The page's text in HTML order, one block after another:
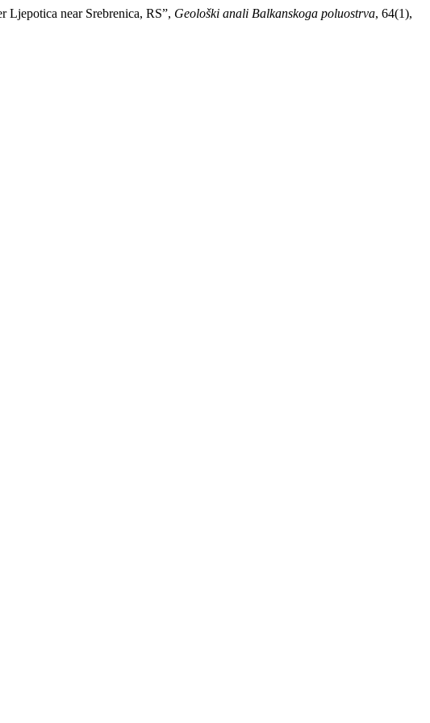
Ljepotica near Srebrenica, RS”, Geološki anali Balkanskoga poluostrva, 64(1),